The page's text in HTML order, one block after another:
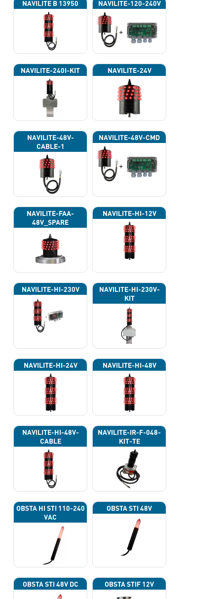
NAVILITE B 13950 NAVILITE-120-240V
NAVILITE-240I-KIT NAVILITE-24V
NAVILITE-48V-
CABLE-1
NAVILITE-48V-CMD
NAVILITE-FAA-
48V_SPARE
NAVILITE-HI-12V
NAVILITE-HI-230V
NAVILITE-HI-230V-
KIT
NAVILITE-HI-24V NAVILITE-HI-48V
NAVILITE-HI-48V-
CABLE
NAVILITE-IR-F-048-
KIT-TE
OBSTA HI STI 110-240
VAC
OBSTA STI 48V
OBSTA STI 48V DC OBSTA STIF 12V